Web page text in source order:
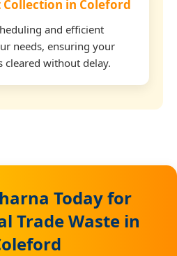
Collection in Coleford
and efficient
needs, ensuring your
cleared without delay.
Today for
Trade Waste in